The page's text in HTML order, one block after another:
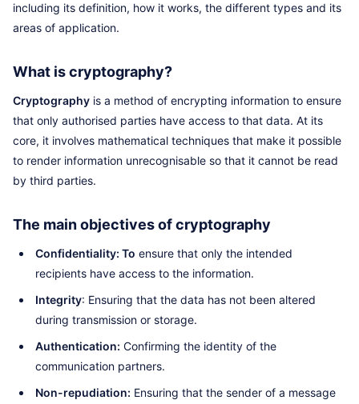
including its definition, how it works, the different types and its
areas of application.
What is cryptography?
Cryptography is a method of encrypting information to ensure
that only authorised parties have access to that data. At its
core, it involves mathematical techniques that make it possible
to render information unrecognisable so that it cannot be read
by third parties.
The main objectives of cryptography
Confidentiality: To ensure that only the intended
recipients have access to the information.
Integrity: Ensuring that the data has not been altered
during transmission or storage.
Authentication: Confirming the identity of the
communication partners.
Non-repudiation: Ensuring that the sender of a message